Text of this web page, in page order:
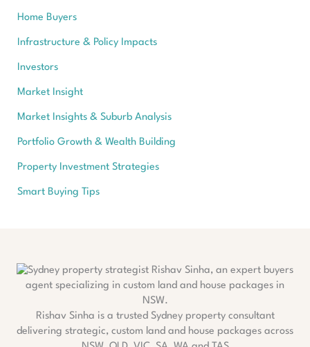
Home Buyers
Infrastructure & Policy Impacts
Investors
Market Insight
Market Insights & Suburb Analysis
Portfolio Growth & Wealth Building
Property Investment Strategies
Smart Buying Tips
Rishav Sinha is a trusted Sydney property consultant
delivering strategic, custom land and house packages across